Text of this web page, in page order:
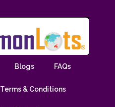
Blogs FAQs
Terms & Conditions